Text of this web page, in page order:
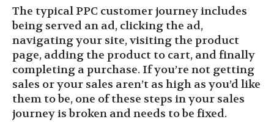
The typical PPC customer journey includes
being served an ad, clicking the ad,
navigating your site, visiting the product
page, adding the product to cart, and finally
completing a purchase. If you’re not getting
sales or your sales aren’t as high as you’d like
them to be, one of these steps in your sales
journey is broken and needs to be fixed.